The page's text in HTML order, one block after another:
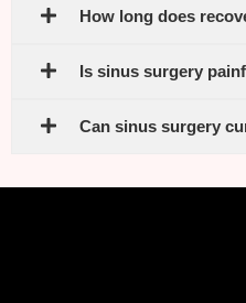
How long does
Is sinus surgery
Can sinus surgery